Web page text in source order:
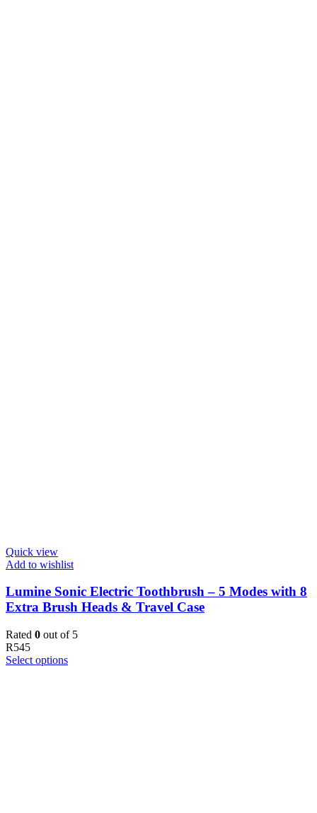
Quick view
Add to wishlist
Lumine Sonic Electric Toothbrush – 5 Modes with 8
Extra Brush Heads & Travel Case
Rated 0 out of 5
R545
Select options